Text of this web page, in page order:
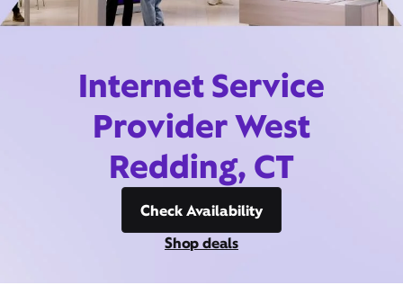
Internet Service
Provider West
Redding, CT
Check Availability
Shop deals